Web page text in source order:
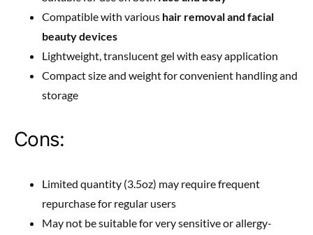
Compatible with various hair removal and facial
beauty devices
Lightweight, translucent gel with easy application
Compact size and weight for convenient handling and
storage
Cons:
Limited quantity (3.5oz) may require frequent
repurchase for regular users
May not be suitable for very sensitive or allergy-